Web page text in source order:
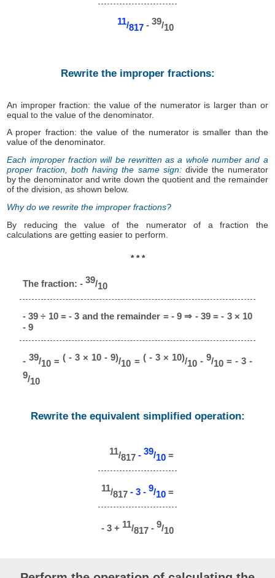
11/817 - 39/10
Rewrite the improper fractions:
An improper fraction: the value of the numerator is larger than or
equal to the value of the denominator.
A proper fraction: the value of the numerator is smaller than the
value of the denominator.
Each improper fraction will be rewritten as a whole number and a
proper fraction, both having the same sign: divide the numerator
by the denominator and write down the quotient and the remainder
of the division, as shown below.
Why do we rewrite the improper fractions?
By reducing the value of the numerator of a fraction the
calculations are getting easier to perform.
* * *
The fraction: - 39/10
- 39 ÷ 10 = - 3 and the remainder = - 9 ⇒ - 39 = - 3 × 10
- 9
-39/10 =( - 3 × 10 - 9)/10 = ( - 3 × 10)/10- 9/10= - 3 -
9/10
Rewrite the equivalent simplified operation:
11/817 - 39/10 =
11/817 - 3 - 9/10 =
- 3 + 11/817 - 9/10